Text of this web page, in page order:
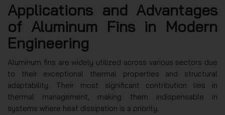
Applications and Advantages
of Aluminum Fins in Modern
Engineering
Aluminum fins are widely utilized across various sectors due
to their exceptional thermal properties and structural
adaptability. Their most significant contribution lies in
thermal management, making them indispensable in
systems where heat dissipation is a priority.